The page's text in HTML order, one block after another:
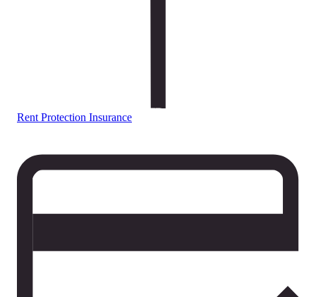
Rent Protection Insurance